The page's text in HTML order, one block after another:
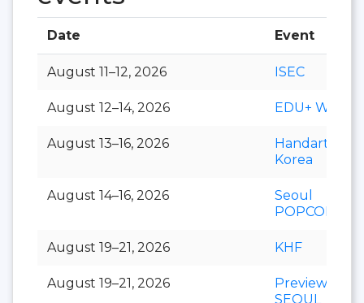
Date Event
August 11–12, 2026 ISEC
August 12–14, 2026 EDU+ Week
August 13–16, 2026
Handarty
Korea
August 14–16, 2026
Seoul
POPCON
August 19–21, 2026 KHF
August 19–21, 2026
Preview In
SEOUL